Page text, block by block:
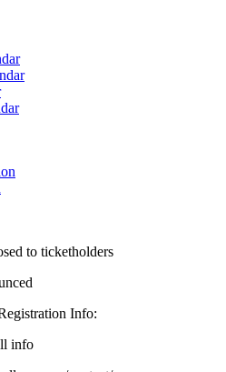
to ticketholders
Info:
info